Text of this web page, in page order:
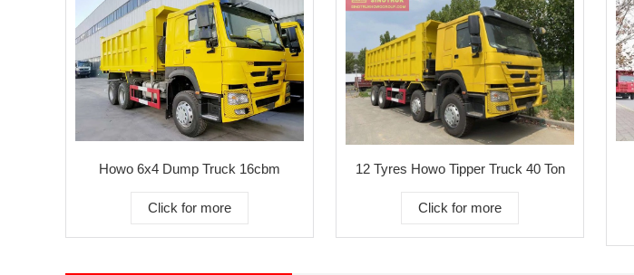
Howo 6x4 Dump Truck 16cbm
Click for more
12 Tyres Howo Tipper Truck 40 Ton
Click for more